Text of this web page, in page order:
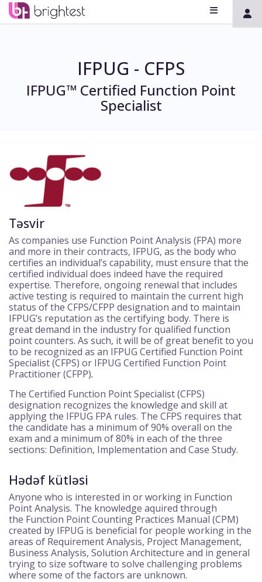
IFPUG - CFPS
IFPUG™ Certified Function Point
Specialist
Təsvir
As companies use Function Point Analysis (FPA) more
and more in their contracts, IFPUG, as the body who
certifies an individual’s capability, must ensure that the
certified individual does indeed have the required
expertise. Therefore, ongoing renewal that includes
active testing is required to maintain the current high
status of the CFPS/CFPP designation and to maintain
IFPUG’s reputation as the certifying body. There is
great demand in the industry for qualified function
point counters. As such, it will be of great benefit to you
to be recognized as an IFPUG Certified Function Point
Specialist (CFPS) or IFPUG Certified Function Point
Practitioner (CFPP).
The Certified Function Point Specialist (CFPS)
designation recognizes the knowledge and skill at
applying the IFPUG FPA rules. The CFPS requires that
the candidate has a minimum of 90% overall on the
exam and a minimum of 80% in each of the three
sections: Definition, Implementation and Case Study.
Hədəf kütləsi
Anyone who is interested in or working in Function
Point Analysis. The knowledge aquired through
the Function Point Counting Practices Manual (CPM)
created by IFPUG is beneficial for people working in the
areas of Requirement Analysis, Project Management,
Business Analysis, Solution Architecture and in general
trying to size software to solve challenging problems
where some of the factors are unknown.